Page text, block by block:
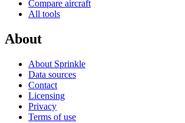
Compare aircraft
All tools
About
About Sprinkle
Data sources
Contact
Licensing
Privacy
Terms of use